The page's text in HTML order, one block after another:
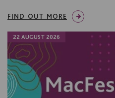
FIND OUT MORE
22 AUGUST 2026